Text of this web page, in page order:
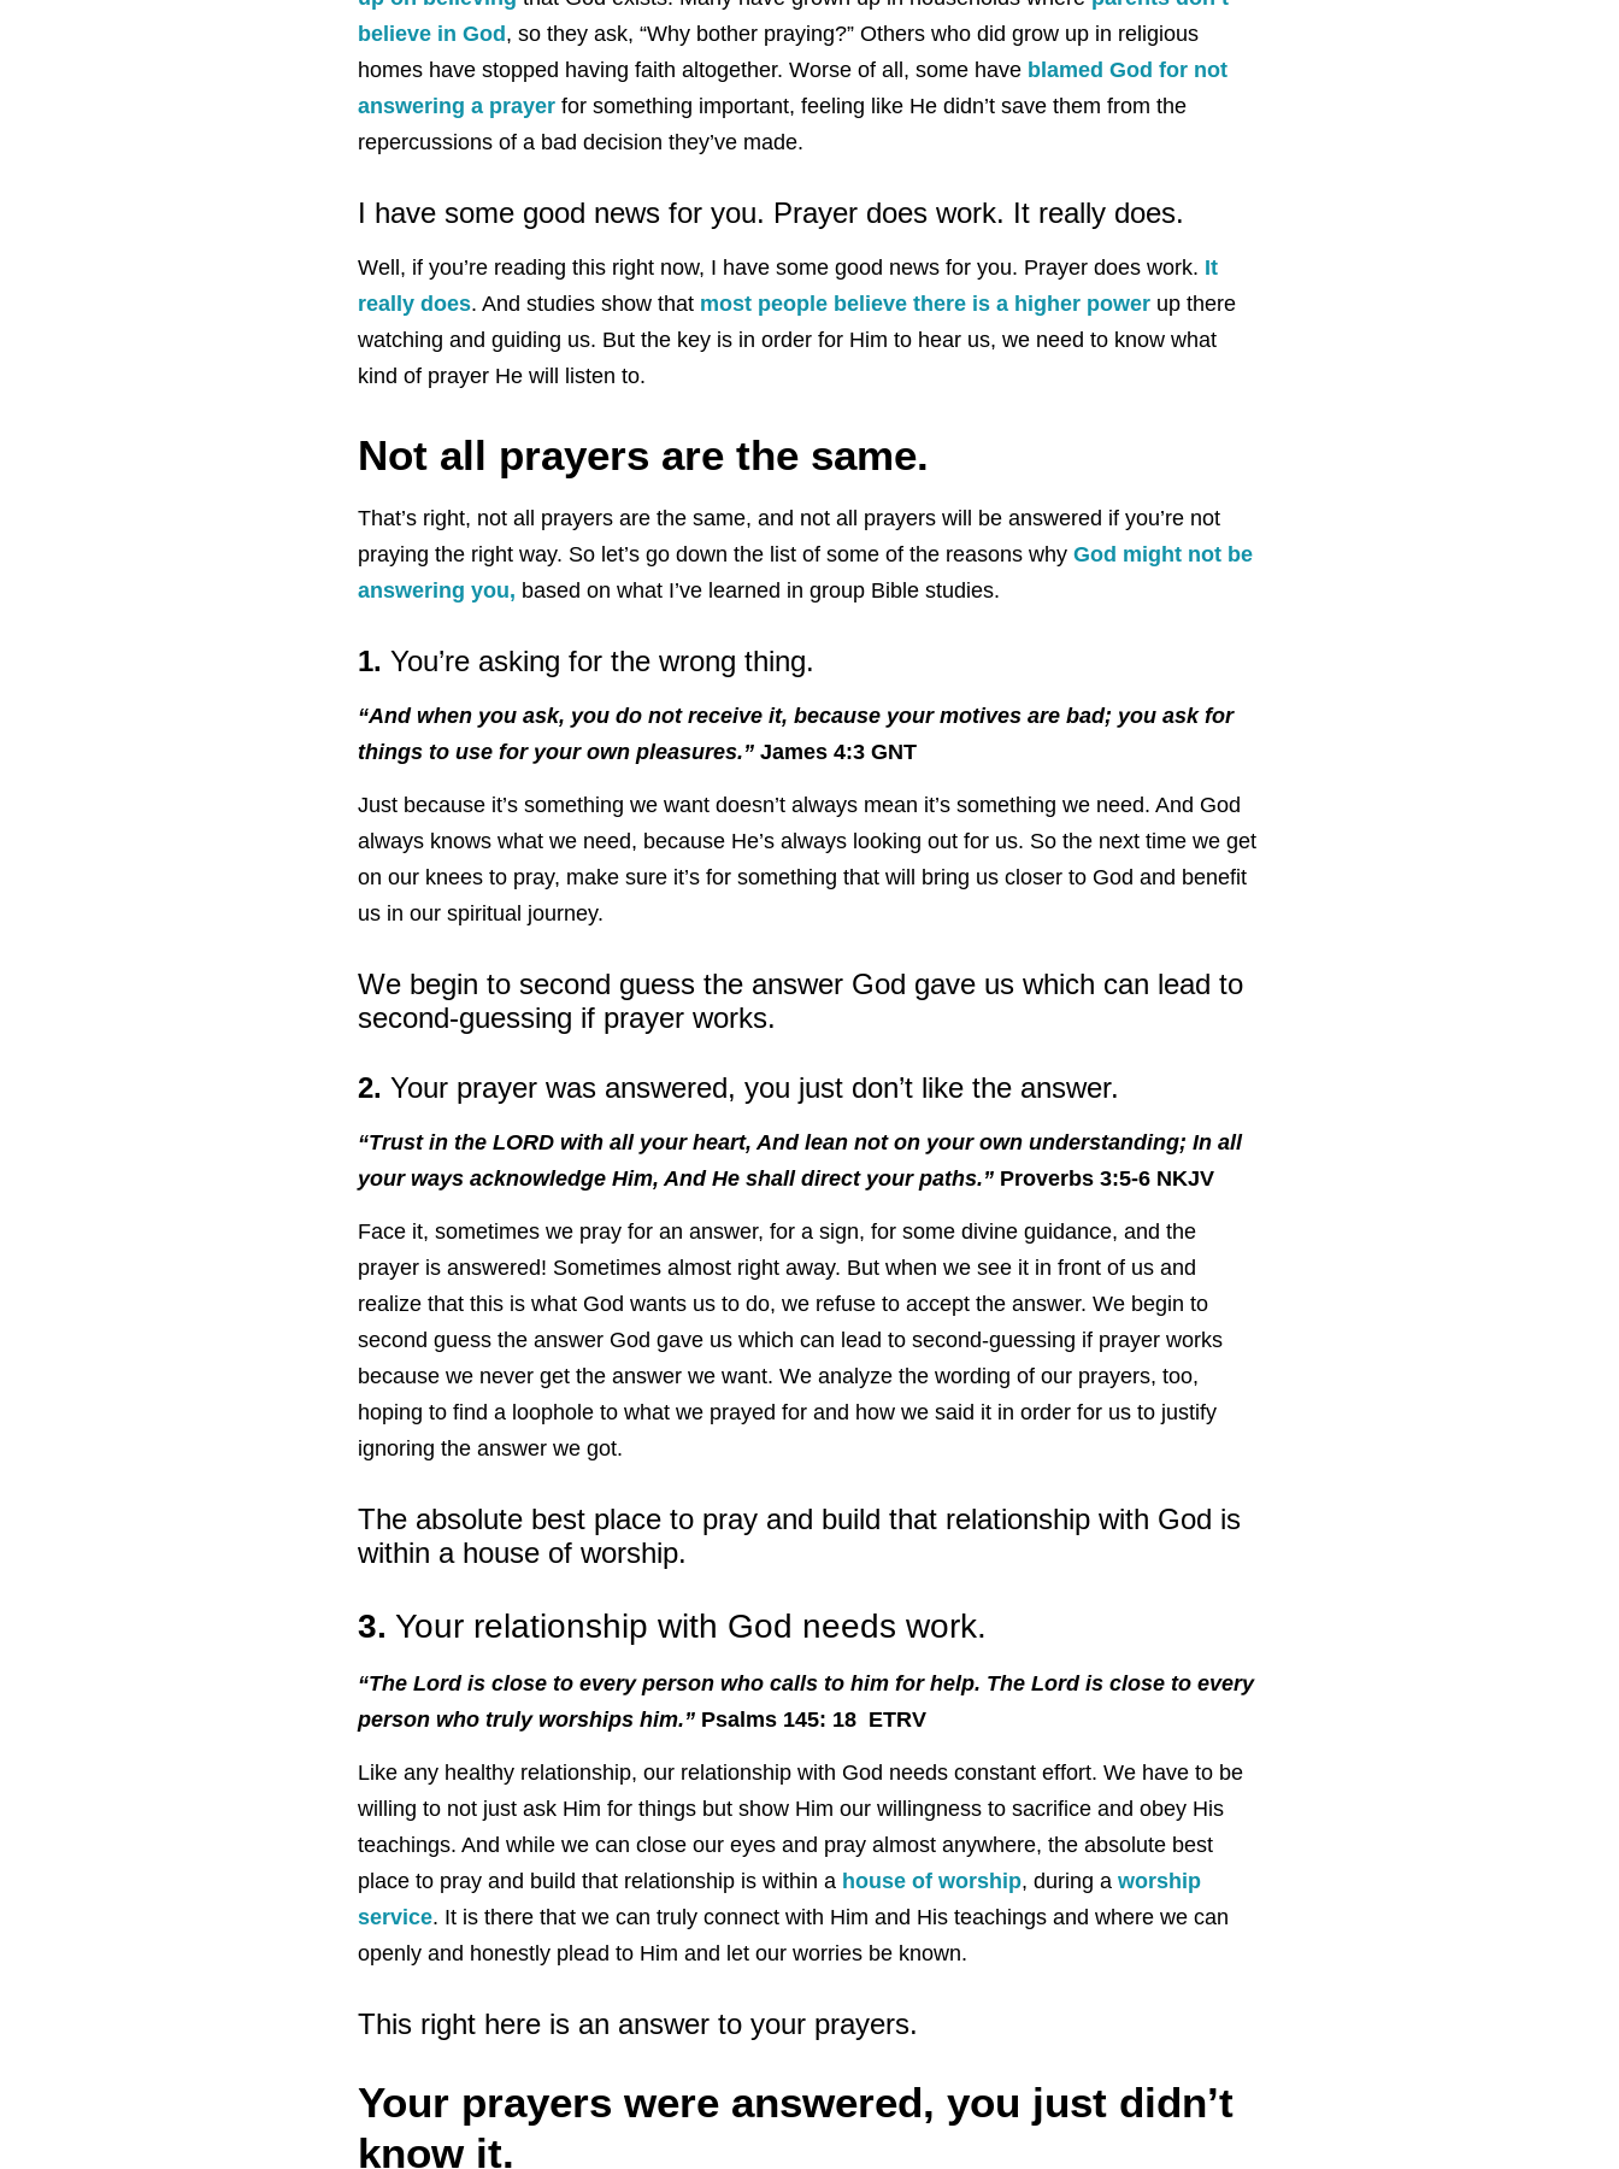
believe in God , so they ask, “Why bother praying?” Others who did grow up in religious
homes have stopped having faith altogether. Worse of all, some have blamed God for not
answering a prayer for something important, feeling like He didn’t save them from the
repercussions of a bad decision they’ve made.
I have some good news for you. Prayer does work. It really does.
Well, if you’re reading this right now, I have some good news for you. Prayer does work. It
really does. And studies show that most people believe there is a higher power up there
watching and guiding us. But the key is in order for Him to hear us, we need to know what
kind of prayer He will listen to.
Not all prayers are the same.
That’s right, not all prayers are the same, and not all prayers will be answered if you’re not
praying the right way. So let’s go down the list of some of the reasons why God might not be
answering you, based on what I’ve learned in group Bible studies.
1. You’re asking for the wrong thing.
“And when you ask, you do not receive it, because your motives are bad; you ask for
things to use for your own pleasures.” James 4:3 GNT
Just because it’s something we want doesn’t always mean it’s something we need. And God
always knows what we need, because He’s always looking out for us. So the next time we get
on our knees to pray, make sure it’s for something that will bring us closer to God and benefit
us in our spiritual journey.
We begin to second guess the answer God gave us which can lead to
second-guessing if prayer works.
2. Your prayer was answered, you just don’t like the answer.
“Trust in the LORD with all your heart, And lean not on your own understanding; In all
your ways acknowledge Him, And He shall direct your paths.” Proverbs 3:5-6 NKJV
Face it, sometimes we pray for an answer, for a sign, for some divine guidance, and the
prayer is answered! Sometimes almost right away. But when we see it in front of us and
realize that this is what God wants us to do, we refuse to accept the answer. We begin to
second guess the answer God gave us which can lead to second-guessing if prayer works
because we never get the answer we want. We analyze the wording of our prayers, too,
hoping to find a loophole to what we prayed for and how we said it in order for us to justify
ignoring the answer we got.
The absolute best place to pray and build that relationship with God is
within a house of worship.
3. Your relationship with God needs work.
“The Lord is close to every person who calls to him for help. The Lord is close to every
person who truly worships him.” Psalms 145: 18 ETRV
Like any healthy relationship, our relationship with God needs constant effort. We have to be
willing to not just ask Him for things but show Him our willingness to sacrifice and obey His
teachings. And while we can close our eyes and pray almost anywhere, the absolute best
place to pray and build that relationship is within a house of worship, during a worship
service. It is there that we can truly connect with Him and His teachings and where we can
openly and honestly plead to Him and let our worries be known.
This right here is an answer to your prayers.
Your prayers were answered, you just didn’t
know it.